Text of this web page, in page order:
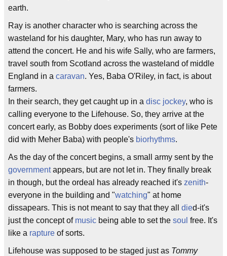
earth.
Ray is another character who is searching across the
wasteland for his daughter, Mary, who has run away to
attend the concert. He and his wife Sally, who are farmers,
travel south from Scotland across the wasteland of middle
England in a caravan. Yes, Baba O'Riley, in fact, is about
farmers.
In their search, they get caught up in a disc jockey, who is
calling everyone to the Lifehouse. So, they arrive at the
concert early, as Bobby does experiments (sort of like Pete
did with Meher Baba) with people's biorhythms.
As the day of the concert begins, a small army sent by the
governmentappears, but are not let in. They finally break
in though, but the ordeal has already reached it's zenith-
everyone in the building and "watching" at home
dissapears. This is not meant to say that they all died-it's
just the concept of music being able to set the soul free. It's
like a rapture of sorts.
Lifehouse was supposed to be staged just as Tommy